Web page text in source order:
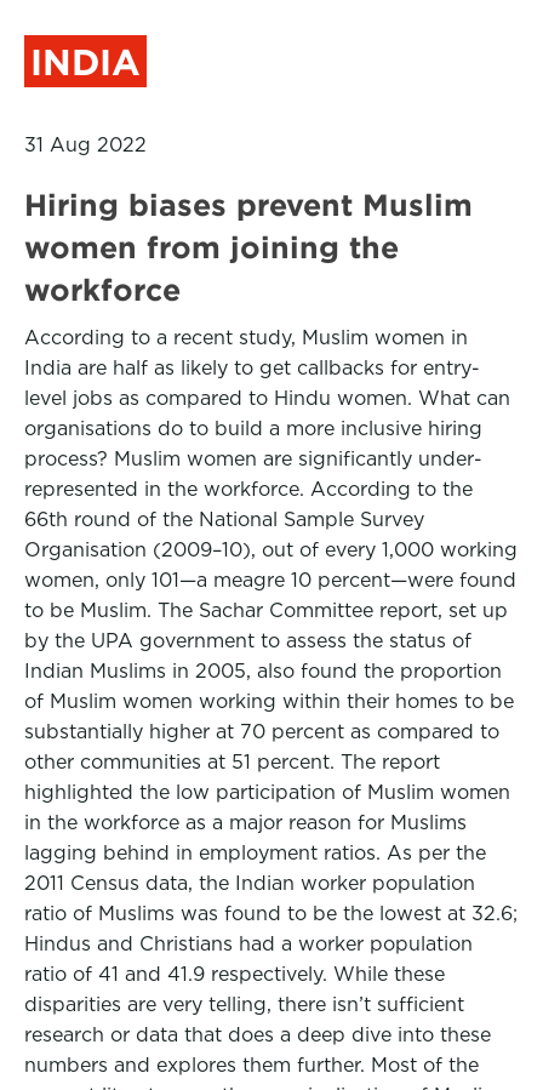
INDIA
31 Aug 2022
Hiring biases prevent Muslim
women from joining the
workforce
According to a recent study, Muslim women in
India are half as likely to get callbacks for entry-
level jobs as compared to Hindu women. What can
organisations do to build a more inclusive hiring
process? Muslim women are significantly under-
represented in the workforce. According to the
66th round of the National Sample Survey
Organisation (2009–10), out of every 1,000 working
women, only 101—a meagre 10 percent—were found
to be Muslim. The Sachar Committee report, set up
by the UPA government to assess the status of
Indian Muslims in 2005, also found the proportion
of Muslim women working within their homes to be
substantially higher at 70 percent as compared to
other communities at 51 percent. The report
highlighted the low participation of Muslim women
in the workforce as a major reason for Muslims
lagging behind in employment ratios. As per the
2011 Census data, the Indian worker population
ratio of Muslims was found to be the lowest at 32.6;
Hindus and Christians had a worker population
ratio of 41 and 41.9 respectively. While these
disparities are very telling, there isn’t sufficient
research or data that does a deep dive into these
numbers and explores them further. Most of the